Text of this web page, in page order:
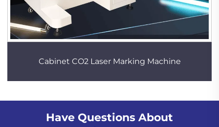
Cabinet CO2 Laser Marking Machine
Have Questions About